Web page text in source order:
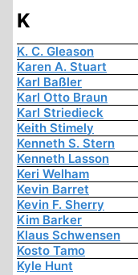
K
K. C. Gleason
Karen A. Stuart
Karl Baßler
Karl Otto Braun
Karl Striedieck
Keith Stimely
Kenneth S. Stern
Kenneth Lasson
Keri Welham
Kevin Barret
Kevin F. Sherry
Kim Barker
Klaus Schwensen
Kosto Tamo
Kyle Hunt